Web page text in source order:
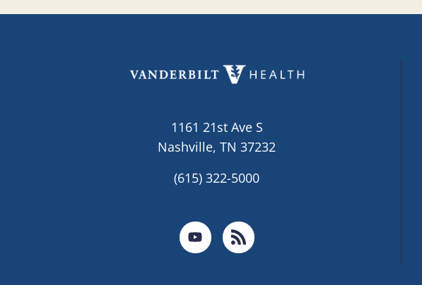
1161 21st Ave S
Nashville, TN 37232
(615) 322-5000